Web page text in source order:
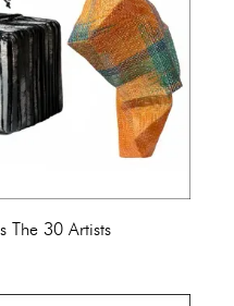
The 30 Artists